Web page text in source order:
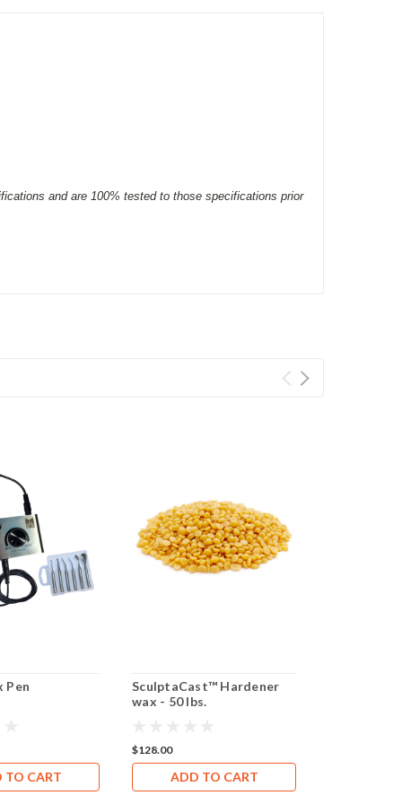
and are 100% tested to those specifications prior
Pen
TO CART
SculptaCast™ Hardener
wax - 50 lbs.
$128.00
ADD TO CART